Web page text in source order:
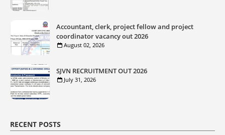
Accountant, clerk, project fellow and project
coordinator vacancy out 2026
August 02, 2026
SJVN RECRUITMENT OUT 2026
July 31, 2026
RECENT POSTS